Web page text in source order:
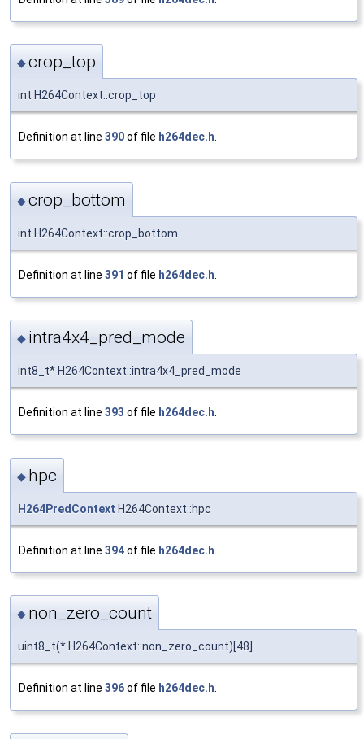
◆crop_top
int H264Context::crop_top
Definition at line 390of file h264dec.h.
◆crop_bottom
int H264Context::crop_bottom
Definition at line 391 of file h264dec.h
◆ intra4x4_pred_mode
int8_t* H264Context::intra4x4_pred_mode
Definition at line 393 of file h264dec.h.
◆ hpc
H264PredContext H264Context::hpc
Definition at line 394of file h264dec.h
◆ non_zero_count
uint8_t(* H264Context::non_zero_count)[48]
Definition at line 396of file h264dec.h